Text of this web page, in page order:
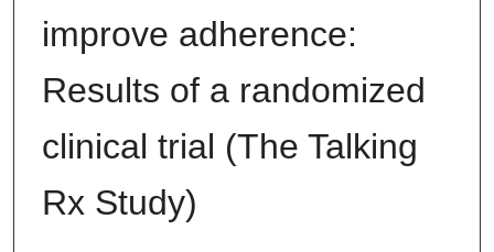
improve adherence:
Results of a randomized
clinical trial (The Talking
Rx Study)